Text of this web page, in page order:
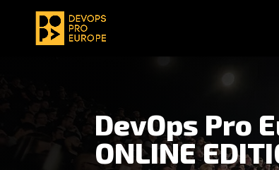
DevOps Pro
ONLINE